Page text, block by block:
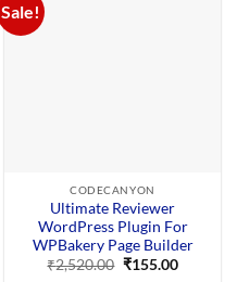
Sale!
CODECANYON
Ultimate Reviewer
WordPress Plugin For
WPBakery Page Builder
₹2,520.00 Original
₹155.00Current